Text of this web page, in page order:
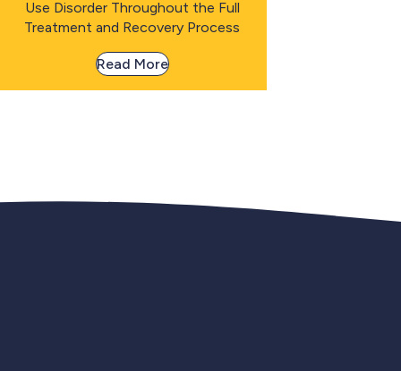
Use Disorder Throughout the Full
Treatment and Recovery Process
Read More